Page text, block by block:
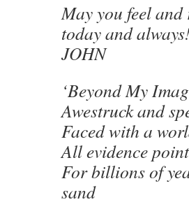
May you feel
today and
JOHN
‘Beyond My
Awestruck and
Faced with a
All evidence
For billions of
sand